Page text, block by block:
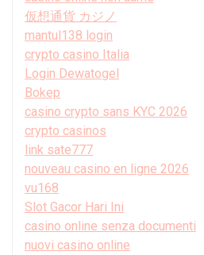
仮想通貨 カジノ
mantul138 login
crypto casino Italia
Login Dewatogel
Bokep
casino crypto sans KYC 2026
crypto casinos
link sate777
nouveau casino en ligne 2026
vu168
Slot Gacor Hari Ini
casino online senza documenti
nuovi casino online